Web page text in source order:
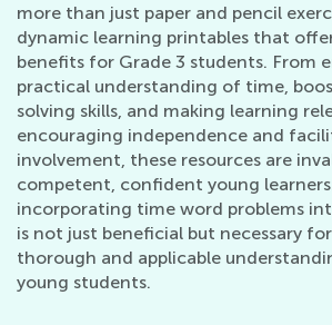
more than just paper and pencil
dynamic learning printables that
benefits for Grade 3 students. From
practical understanding of time,
solving skills, and making learning
encouraging independence and
involvement, these resources are
competent, confident young learners.
incorporating time word problems
is not just beneficial but necessary
thorough and applicable
young students.